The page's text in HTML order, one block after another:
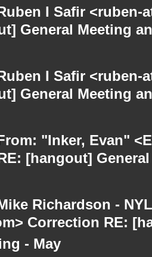
I Safir
General Meeting
I Safir
General Meeting
"Inker, Evan"
[hangout]
Richardson -
Correction RE:
- May